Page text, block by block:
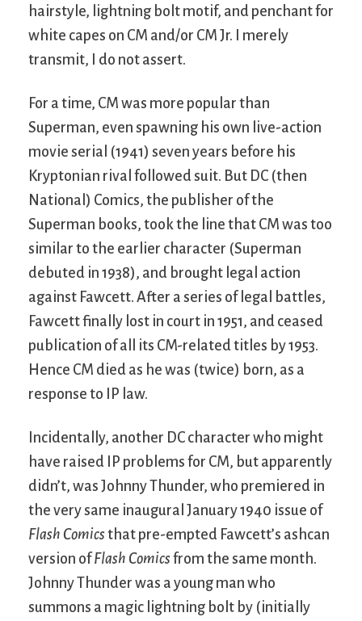
hairstyle, lightning bolt motif, and penchant for
white capes on CM and/or CM Jr. I merely
transmit, I do not assert.
For a time, CM was more popular than
Superman, even spawning his own live-action
movie serial (1941) seven years before his
Kryptonian rival followed suit. But DC (then
National) Comics, the publisher of the
Superman books, took the line that CM was too
similar to the earlier character (Superman
debuted in 1938), and brought legal action
against Fawcett. After a series of legal battles,
Fawcett finally lost in court in 1951, and ceased
publication of all its CM-related titles by 1953.
Hence CM died as he was (twice) born, as a
response to IP law.
Incidentally, another DC character who might
have raised IP problems for CM, but apparently
didn’t, was Johnny Thunder, who premiered in
the very same inaugural January 1940 issue of
Flash Comicsthat pre-empted Fawcett’s ashcan
version ofFlash Comicsfrom the same month.
Johnny Thunder was a young man who
summons a magic lightning bolt by (initially